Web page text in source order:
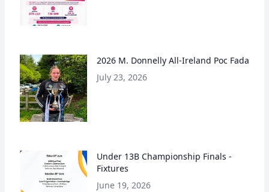
2026 M. Donnelly All-Ireland Poc Fada
July 23, 2026
Under 13B Championship Finals -
Fixtures
June 19, 2026